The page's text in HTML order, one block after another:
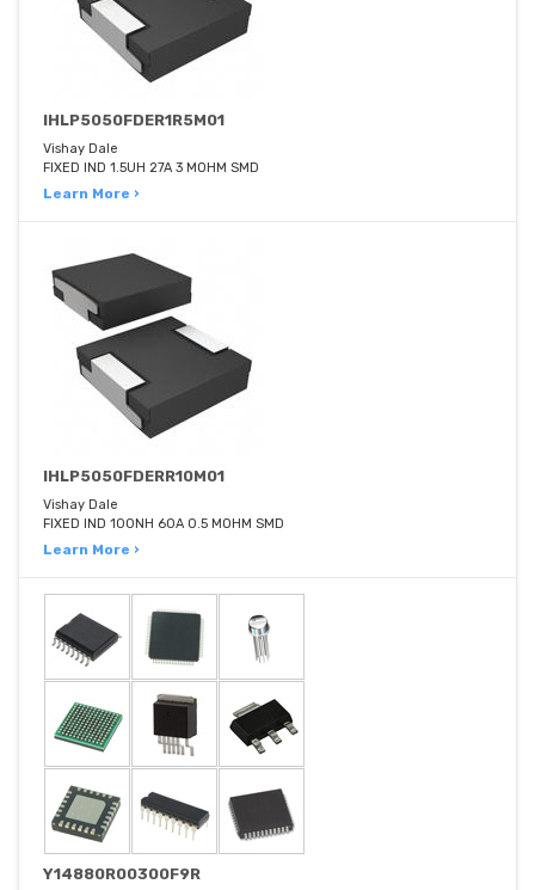
IHLP5050FDER1R5M01
Vishay Dale
FIXED IND 1.5UH 27A 3 MOHM SMD
Learn More ›
IHLP5050FDERR10M01
Vishay Dale
FIXED IND 100NH 60A 0.5 MOHM SMD
Learn More ›
Y14880R00300F9R